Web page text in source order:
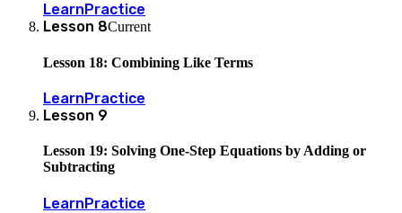
Learn Practice
Lesson 8Current
Lesson 18: Combining Like Terms
LearnPractice
Lesson 9
Lesson 19: Solving One-Step Equations by Adding or
Subtracting
LearnPractice